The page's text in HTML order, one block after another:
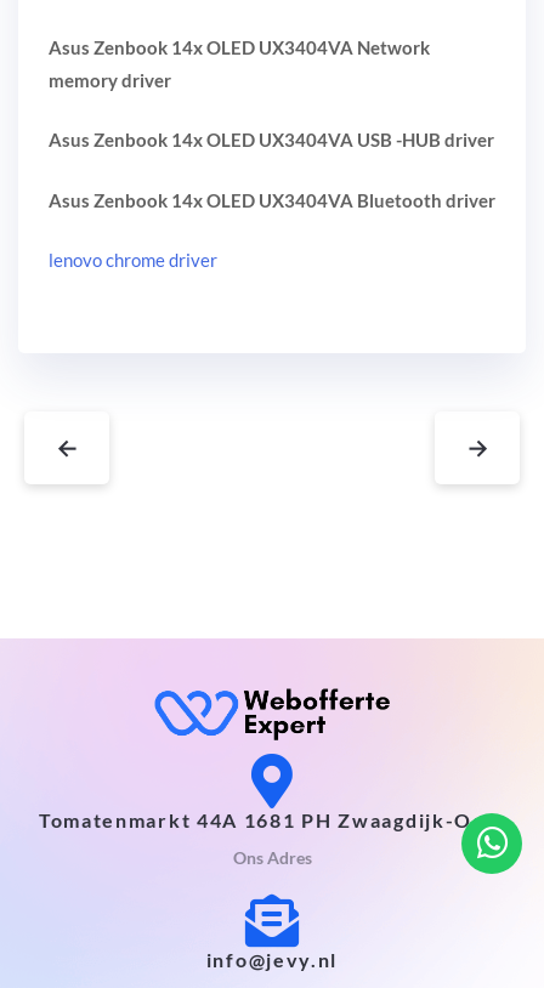
Asus Zenbook 14x OLED UX3404VA Network
memory driver
Asus Zenbook 14x OLED UX3404VA USB -HUB driver
Asus Zenbook 14x OLED UX3404VA Bluetooth driver
lenovo chrome driver
← →
Tomatenmarkt 44A 1681 PH Zwaagdijk-Oost
Ons Adres
info@jevy.nl